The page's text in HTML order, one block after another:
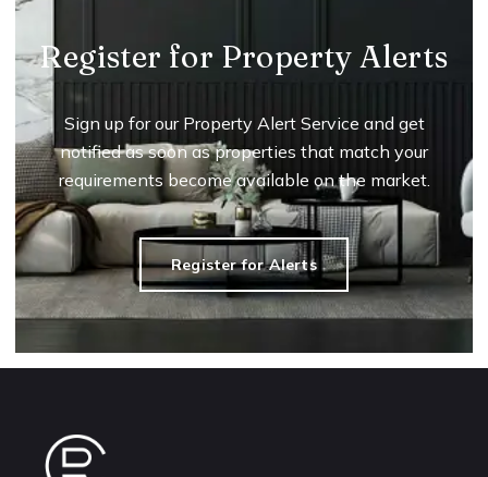
Register for Property Alerts
Sign up for our Property Alert Service and get
notified as soon as properties that match your
requirements become available on the market.
Register for Alerts